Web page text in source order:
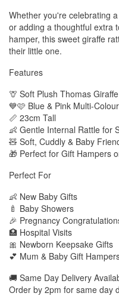
Whether you're celebrating
or adding a thoughtful extra
hamper, this sweet giraffe
their little one.
Features
🦒 Soft Plush Thomas
💙🩷 Blue & Pink Multi-
📏 23cm Tall
👶 Gentle Internal Rattle for
🧸 Soft, Cuddly & Baby
🎁 Perfect for Gift Hampers
Perfect For
👶 New Baby Gifts
🍼 Baby Showers
🎉 Pregnancy
🏥 Hospital Visits
🎀 Newborn Keepsake Gifts
💕 Mum & Baby Gift
🚚 Same Day Delivery
Order by 2pm for same day